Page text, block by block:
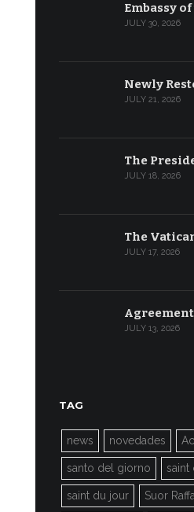
Embassy
JULY 30, 2026
Newly
JULY 21, 2026
The
JULY 18, 2026
The
JULY 17, 2026
JULY 13, 2026
TAG
news novedades
santo del giorno saint
saint du jour Suor